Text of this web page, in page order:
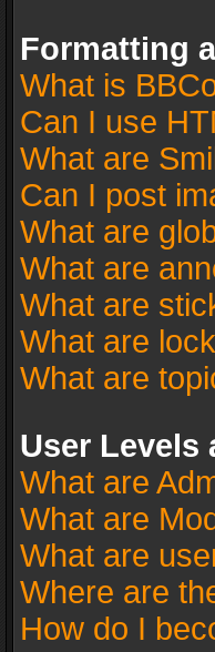
Formatting
What is
Can I use
What are
Can I post
What are
What are
What are
What are
What are
User Levels
What are
What are
What are
Where are
How do I